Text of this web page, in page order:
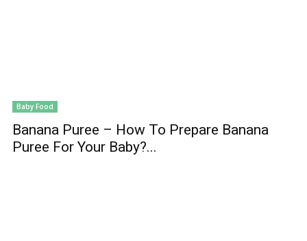
Baby Food
Banana Puree – How To Prepare Banana
Puree For Your Baby?...